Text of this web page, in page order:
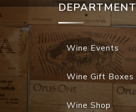
Wine Events
Wine Gift Boxes
Wine Shop